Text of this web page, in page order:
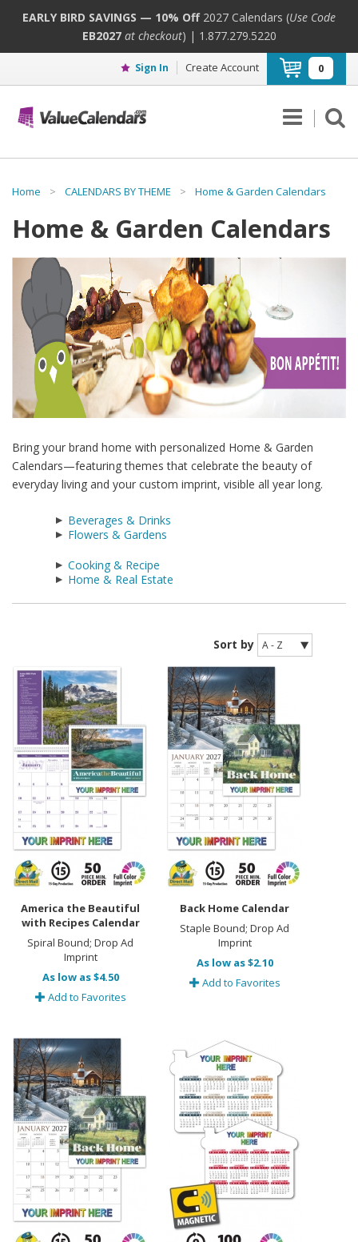
EARLY BIRD SAVINGS — 10% Off 2027 Calendars (Use Code
EB2027at checkout) | 1.877.279.5220
Sign In Create Account 0
Home > CALENDARS BY THEME > Home & Garden Calendars
Home & Garden Calendars
Bring your brand home with personalized Home & Garden
Calendars—featuring themes that celebrate the beauty of
everyday living and your custom imprint, visible all year long.
Beverages & Drinks
Flowers & Gardens
Cooking & Recipe
Home & Real Estate
Sort by
America the Beautiful
with Recipes Calendar
Spiral Bound; Drop Ad
Imprint
As low as $4.50
Add to Favorites
Back Home Calendar
Staple Bound; Drop Ad
Imprint
As low as $2.10
Add to Favorites